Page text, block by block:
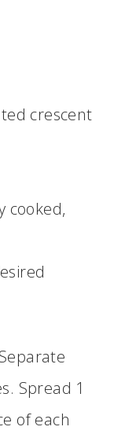
crescent
cooked,
Spread 1
of each